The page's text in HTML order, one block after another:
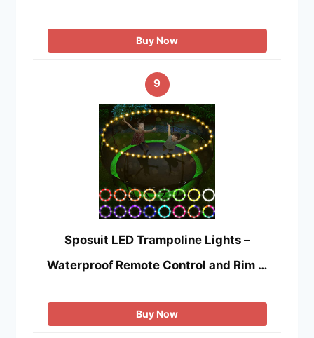
Buy Now
9
Sposuit LED Trampoline Lights –
Waterproof Remote Control and Rim …
Buy Now